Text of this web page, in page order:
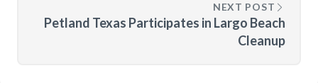
NEXT POST
Petland Texas Participates in Largo Beach
Cleanup